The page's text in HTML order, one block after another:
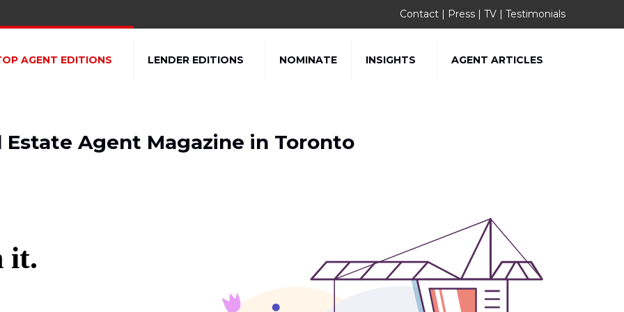
Contact | Press | TV | Testimonials
AGENT EDITIONS LENDER EDITIONS NOMINATE INSIGHTS AGENT ARTICLES
Estate Agent Magazine in Toronto